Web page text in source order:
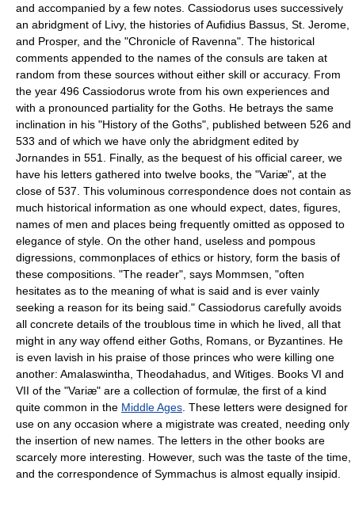
and accompanied by a few notes. Cassiodorus uses successively
an abridgment of Livy, the histories of Aufidius Bassus, St. Jerome,
and Prosper, and the "Chronicle of Ravenna". The historical
comments appended to the names of the consuls are taken at
random from these sources without either skill or accuracy. From
the year 496 Cassiodorus wrote from his own experiences and
with a pronounced partiality for the Goths. He betrays the same
inclination in his "History of the Goths", published between 526 and
533 and of which we have only the abridgment edited by
Jornandes in 551. Finally, as the bequest of his official career, we
have his letters gathered into twelve books, the "Variæ", at the
close of 537. This voluminous correspondence does not contain as
much historical information as one whould expect, dates, figures,
names of men and places being frequently omitted as opposed to
elegance of style. On the other hand, useless and pompous
digressions, commonplaces of ethics or history, form the basis of
these compositions. "The reader", says Mommsen, "often
hesitates as to the meaning of what is said and is ever vainly
seeking a reason for its being said." Cassiodorus carefully avoids
all concrete details of the troublous time in which he lived, all that
might in any way offend either Goths, Romans, or Byzantines. He
is even lavish in his praise of those princes who were killing one
another: Amalaswintha, Theodahadus, and Witiges. Books VI and
VII of the "Variæ" are a collection of formulæ, the first of a kind
quite common in the Middle Ages . These letters were designed for
use on any occasion where a migistrate was created, needing only
the insertion of new names. The letters in the other books are
scarcely more interesting. However, such was the taste of the time,
and the correspondence of Symmachus is almost equally insipid.